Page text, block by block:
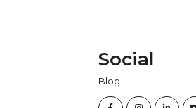
Social
Blog